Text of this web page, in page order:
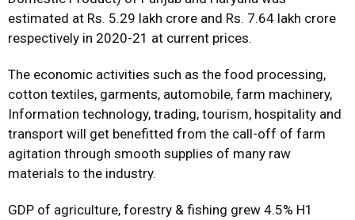
estimated at Rs. 5.29 lakh crore and Rs. 7.64 lakh crore
respectively in 2020-21 at current prices.
The economic activities such as the food processing,
cotton textiles, garments, automobile, farm machinery,
Information technology, trading, tourism, hospitality and
transport will get benefitted from the call-off of farm
agitation through smooth supplies of many raw
materials to the industry.
GDP of agriculture, forestry & fishing grew 4.5% H1